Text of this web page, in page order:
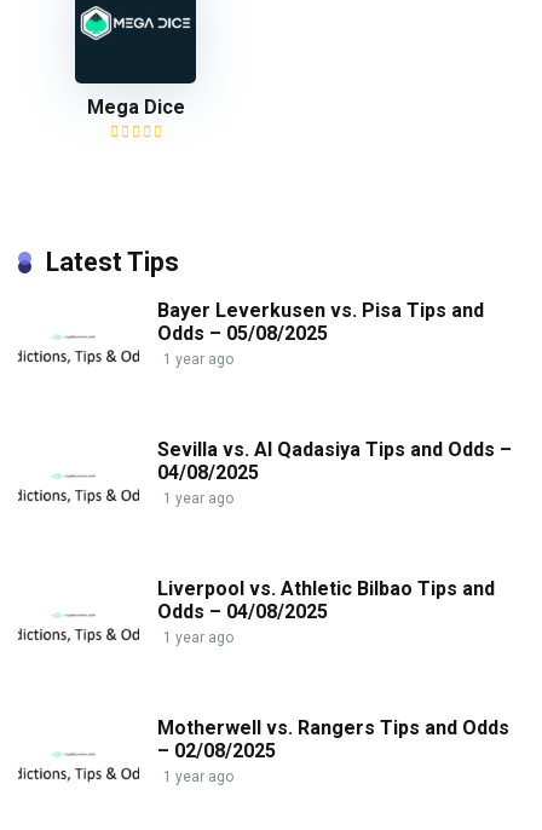
Mega Dice
Latest Tips
Bayer Leverkusen vs. Pisa Tips and
Odds – 05/08/2025
1 year ago
Sevilla vs. Al Qadasiya Tips and Odds –
04/08/2025
1 year ago
Liverpool vs. Athletic Bilbao Tips and
Odds – 04/08/2025
1 year ago
Motherwell vs. Rangers Tips and Odds
– 02/08/2025
1 year ago